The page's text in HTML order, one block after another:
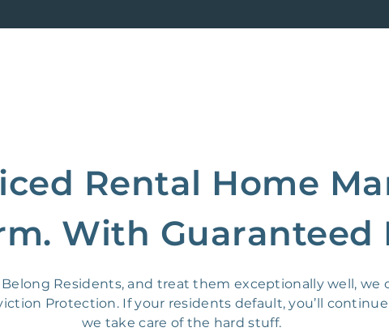
Rental Home
With Guaranteed
Residents, and treat them exceptionally well, we
Protection. If your residents default, you’ll
we take care of the hard stuff.